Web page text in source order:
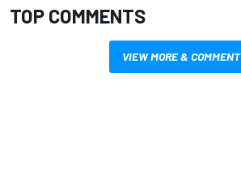
TOP COMMENTS
VIEW MORE & COMMENT